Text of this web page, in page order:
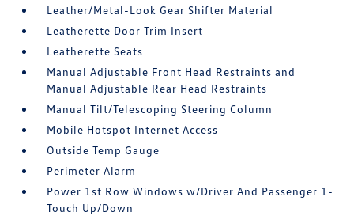
Leather/Metal-Look Gear Shifter Material
Leatherette Door Trim Insert
Leatherette Seats
Manual Adjustable Front Head Restraints and
Manual Adjustable Rear Head Restraints
Manual Tilt/Telescoping Steering Column
Mobile Hotspot Internet Access
Outside Temp Gauge
Perimeter Alarm
Power 1st Row Windows w/Driver And Passenger 1-
Touch Up/Down